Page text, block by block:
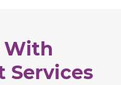
With
Services